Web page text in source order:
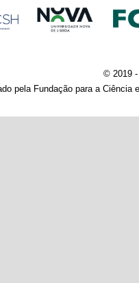
© 2019 -
pela Fundação para a Ciência